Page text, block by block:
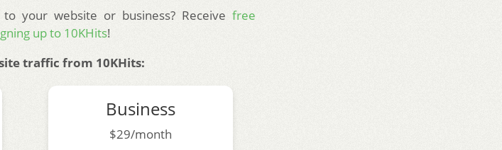
your website or business? Receive free
up to 10KHits!
traffic from 10KHits:
Business
$29/month